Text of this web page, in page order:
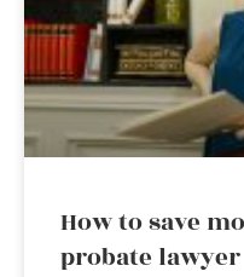
How to save
probate lawyer